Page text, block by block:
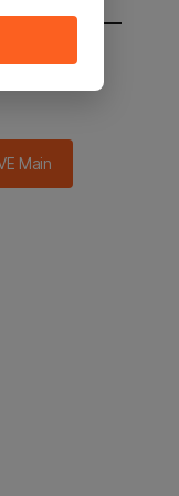
main in 2
Main